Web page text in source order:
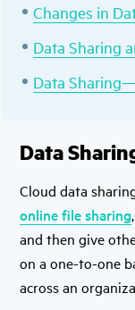
Changes in
Data Sharing
Data
Data
Cloud data
online file sharing
and then give
on a one-to-one
across an